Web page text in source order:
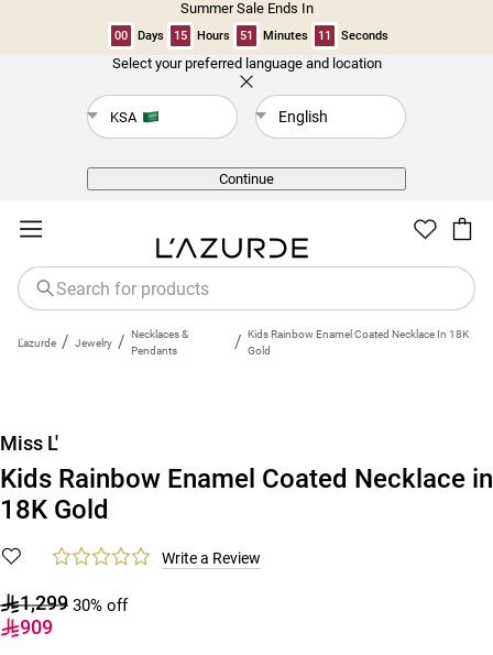
Summer Sale Ends In
00 Days 15 Hours 51 Minutes 10 Seconds
Select your preferred language and location
KSA English
Continue
L'azurde / Jewelry / Necklaces &
Pendants
/ Kids Rainbow Enamel Coated Necklace In 18K
Gold
Miss L'
Kids Rainbow Enamel Coated Necklace in
18K Gold
Write a Review
1,299 30% off
909